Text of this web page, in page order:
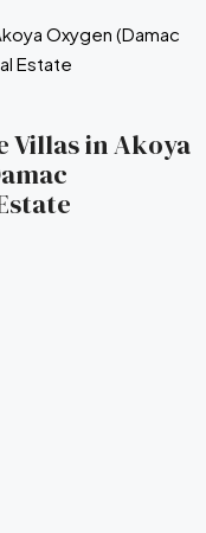
Villas in Akoya